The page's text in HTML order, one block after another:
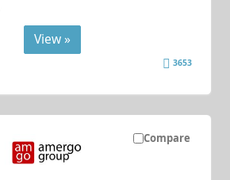
View »
3653
Compare